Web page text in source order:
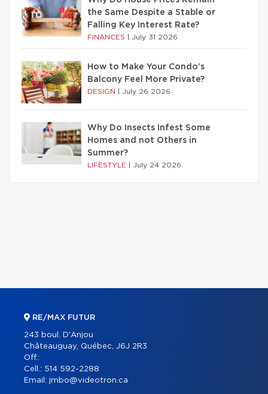
the Same Despite a Stable or
Falling Key Interest Rate?
FINANCES July 31 2026
How to Make Your Condo’s
Balcony Feel More Private?
DESIGN July 26 2026
Why Do Insects Infest Some
Homes and not Others in
Summer?
LIFESTYLE July 24 2026
RE/MAX FUTUR
243 boul. D'Anjou
Châteauguay, Québec, J6J 2R3
Off.:
Cell.: 514 592-2288
Email: jmbo@videotron.ca